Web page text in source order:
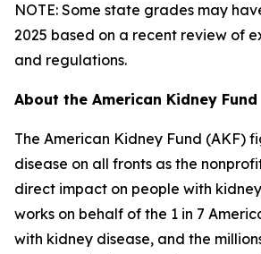
NOTE: Some state grades may
2025 based on a recent review of
and regulations.
About the American Kidney Fund
The American Kidney Fund (AKF)
disease on all fronts as the
direct impact on people with
works on behalf of the 1 in 7
with kidney disease, and the